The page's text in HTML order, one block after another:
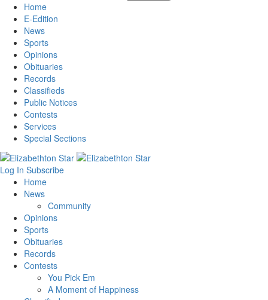
Home
E-Edition
News
Sports
Opinions
Obituaries
Records
Classifieds
Public Notices
Contests
Services
Special Sections
Log In Subscribe
Home
News
Community
Opinions
Sports
Obituaries
Records
Contests
You Pick Em
A Moment of Happiness